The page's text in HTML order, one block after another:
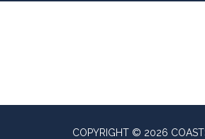
COPYRIGHT © 2026